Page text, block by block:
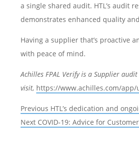
a single shared audit. HTL’s audit
demonstrates enhanced quality
Having a supplier that’s proactive
with peace of mind.
Achilles FPAL Verify is a Supplier
visit, https://www.achilles.com/app/
Post
navigation
Previous Previous
post:
HTL’s dedication and
Next Next
COVID-19: Advice for